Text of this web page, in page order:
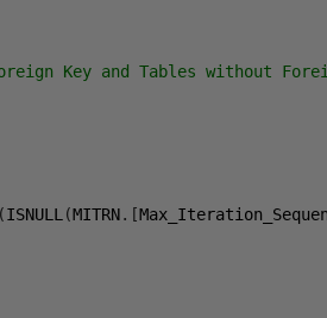
Key and Tables without
(ISNULL (MITRN.[